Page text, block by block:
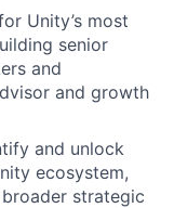
Unity’s most
senior
and
and growth
and unlock
ecosystem,
strategic